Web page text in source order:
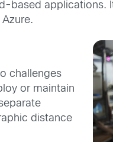
applications.
challenges
or maintain
distance